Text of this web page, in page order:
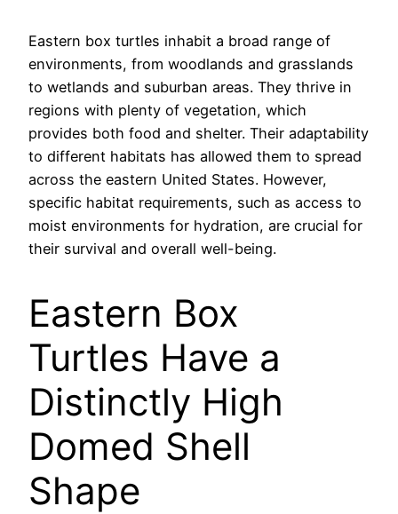
Eastern box turtles inhabit a broad range of
environments, from woodlands and grasslands
to wetlands and suburban areas. They thrive in
regions with plenty of vegetation, which
provides both food and shelter. Their adaptability
to different habitats has allowed them to spread
across the eastern United States. However,
specific habitat requirements, such as access to
moist environments for hydration, are crucial for
their survival and overall well-being.
Eastern Box
Turtles Have a
Distinctly High
Domed Shell
Shape